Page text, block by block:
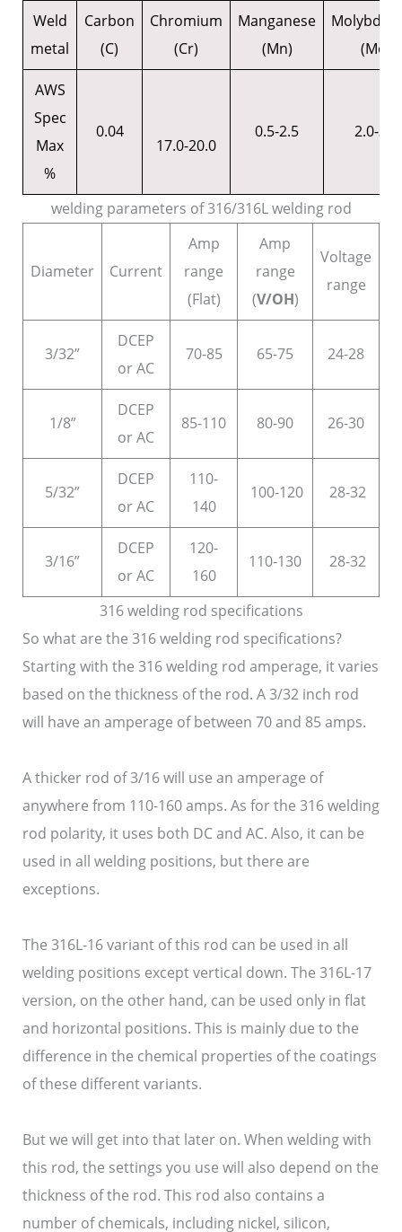
Weld
metal
Carbon
(C)
Chromium
(Cr)
Manganese
(Mn)
(Mo)
AWS
Spec
Max
%
0.04
17.0-20.0
0.5-2.5 2.0-3.0
welding parameters of 316/316L welding rod
Diameter Current
Amp
range
(Flat)
Amp
range
(V/OH)
Voltage
range
3/32”
DCEP
or AC
70-85 65-75 24-28
1/8”
DCEP
or AC
85-110 80-90 26-30
5/32”
DCEP
or AC
110-
140
100-120 28-32
3/16”
DCEP
or AC
120-
160
110-130 28-32
316 welding rod specifications
So what are the 316 welding rod specifications?
Starting with the 316 welding rod amperage, it varies
based on the thickness of the rod. A 3/32 inch rod
will have an amperage of between 70 and 85 amps.
A thicker rod of 3/16 will use an amperage of
anywhere from 110-160 amps. As for the 316 welding
rod polarity, it uses both DC and AC. Also, it can be
used in all welding positions, but there are
exceptions.
The 316L-16 variant of this rod can be used in all
welding positions except vertical down. The 316L-17
version, on the other hand, can be used only in flat
and horizontal positions. This is mainly due to the
difference in the chemical properties of the coatings
of these different variants.
But we will get into that later on. When welding with
this rod, the settings you use will also depend on the
thickness of the rod. This rod also contains a
number of chemicals, including nickel, silicon,